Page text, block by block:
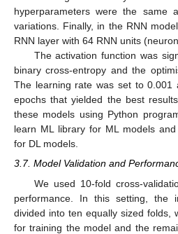
hyperparameters were the same
variations. Finally, in the RNN
RNN layer with 64 RNN units
The activation function was
binary cross-entropy and the
The learning rate was set to 0.001
epochs that yielded the best
these models using Python
learn ML library for ML models
for DL models.
3.7. Model Validation and
We used 10-fold cross-
performance. In this setting, the
divided into ten equally sized folds,
for training the model and the